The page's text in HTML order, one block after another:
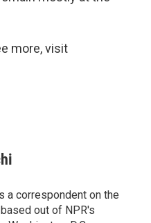
more, visit
a correspondent on the
out of NPR's